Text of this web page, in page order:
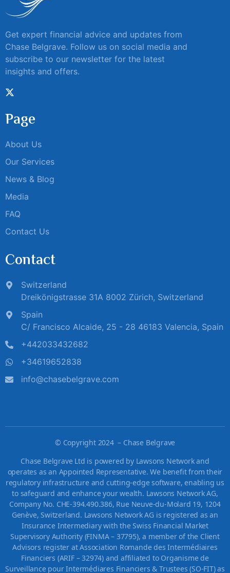
Get expert financial advice and updates from
Chase Belgrave. Follow us on social media and
subscribe to our newsletter for the latest
insights and offers.
Page
About Us
Our Services
News & Blog
Media
FAQ
Contact Us
Contact
Switzerland
Dreikönigstrasse 31A 8002 Zürich, Switzerland
Spain
C/ Francisco Alcaide, 25 - 28 46183 Valencia, Spain
+442033432682
+34619652838
info@chasebelgrave.com
© Copyright 2024 – Chase Belgrave
Chase Belgrave Ltd is powered by Lawsons Network and
operates as an Appointed Representative. We benefit from their
regulatory infrastructure and cutting-edge software, enabling us
to safeguard and enhance your wealth. Lawsons Network AG,
Company No. CHE-394.490.386, Rue Neuve-du-Molard 19, 1204
Genève, Switzerland. Lawsons Network AG is registered as an
Insurance Intermediary with the Swiss Financial Market
Supervisory Authority (FINMA – 37795), a member of the Client
Advisors register at Association Romande des Intermédiaires
Financiers (ARIF – 32974) and affiliated to Organisme de
Surveillance pour Intermédiares Financiers & Trustees (SO-FIT) as